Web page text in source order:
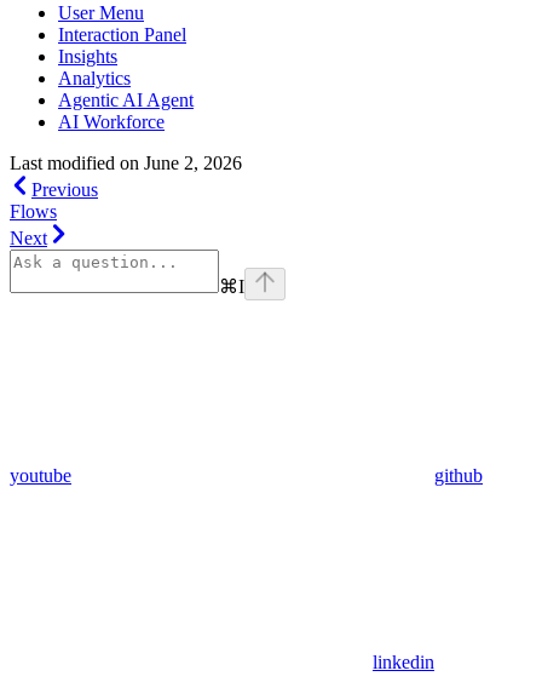
User Menu
Interaction Panel
Insights
Analytics
Agentic AI Agent
AI Workforce
Last modified on June 2, 2026
Previous
Flows
Next
⌘I
youtube github
linkedin